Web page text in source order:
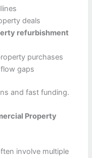
deals
refurbishment
purchases
gaps
and fast funding.
Property
involve multiple